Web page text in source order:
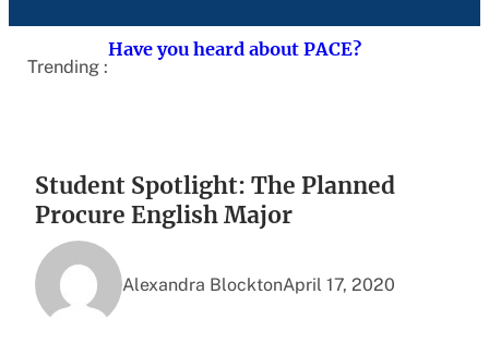
Trending :
Have you heard about PACE?
Student Spotlight: The Planned
Procure English Major
Alexandra BlocktonApril 17, 2020